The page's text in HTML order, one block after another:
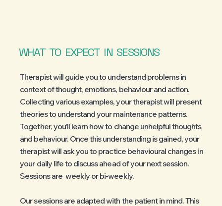
WHAT TO EXPECT IN SESSIONS
Therapist will guide you to understand problems in
context of thought, emotions, behaviour and action.
Collecting various examples, your therapist will present
theories to understand your maintenance patterns.
Together, you’ll learn how to change unhelpful thoughts
and behaviour. Once this understanding is gained, your
therapist will ask you to practice behavioural changes in
your daily life to discuss ahead of your next session.
Sessions are weekly or bi-weekly.
Our sessions are adapted with the patient in mind. This